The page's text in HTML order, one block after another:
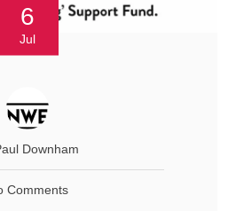
6
Jul
Downham
Comments